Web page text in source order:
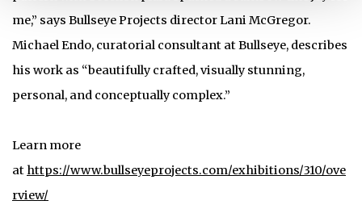
me,” says Bullseye Projects director Lani McGregor.
Michael Endo, curatorial consultant at Bullseye, describes
his work as “beautifully crafted, visually stunning,
personal, and conceptually complex.”
Learn more
at https://www.bullseyeprojects.com/exhibitions/310/ove
rview/